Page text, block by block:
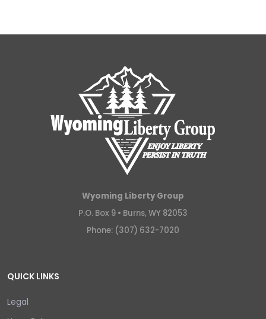
Wyoming Liberty Group
P.O. Box 9 • Burns, WY 82053
Phone: (307) 632-7020
QUICK LINKS
Legal